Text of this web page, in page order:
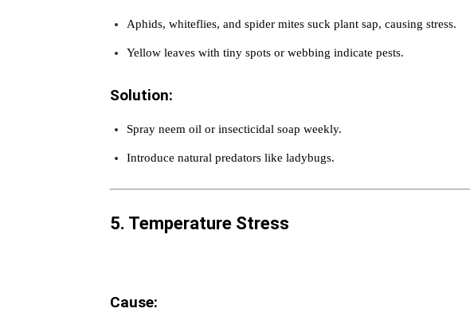
Aphids, whiteflies, and spider mites suck plant sap, causing stress.
Yellow leaves with tiny spots or webbing indicate pests.
Solution:
Spray neem oil or insecticidal soap weekly.
Introduce natural predators like ladybugs.
5. Temperature Stress
Cause: